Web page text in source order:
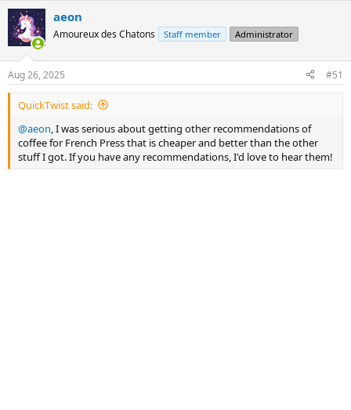
c
t
i
s
:
aeon
Amoureux des Chatons Staff member Administrator
Aug 26, 2025 #51
QuickTwist said:
@aeon , I was serious about getting other recommendations of
coffee for French Press that is cheaper and better than the other
stuff I got. If you have any recommendations, I'd love to hear them!